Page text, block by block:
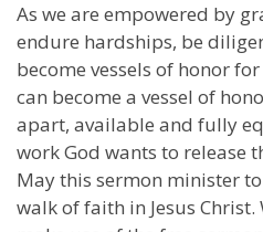
As we are empowered by
endure hardships, be
become vessels of honor
can become a vessel of
apart, available and fully
work God wants to release
May this sermon minister
walk of faith in Jesus Christ.